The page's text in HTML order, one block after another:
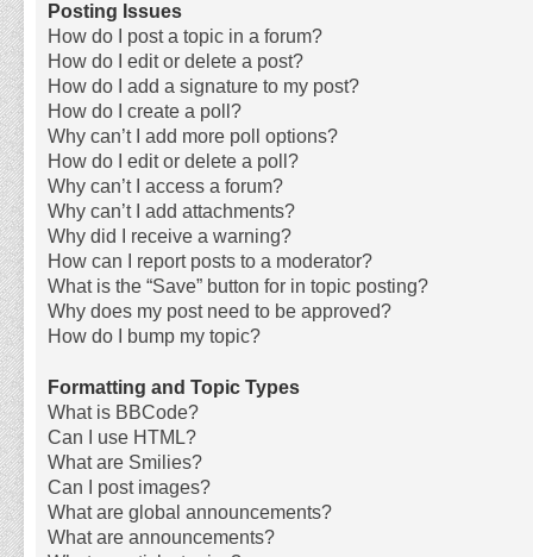
Posting Issues
How do I post a topic in a forum?
How do I edit or delete a post?
How do I add a signature to my post?
How do I create a poll?
Why can’t I add more poll options?
How do I edit or delete a poll?
Why can’t I access a forum?
Why can’t I add attachments?
Why did I receive a warning?
How can I report posts to a moderator?
What is the “Save” button for in topic posting?
Why does my post need to be approved?
How do I bump my topic?
Formatting and Topic Types
What is BBCode?
Can I use HTML?
What are Smilies?
Can I post images?
What are global announcements?
What are announcements?